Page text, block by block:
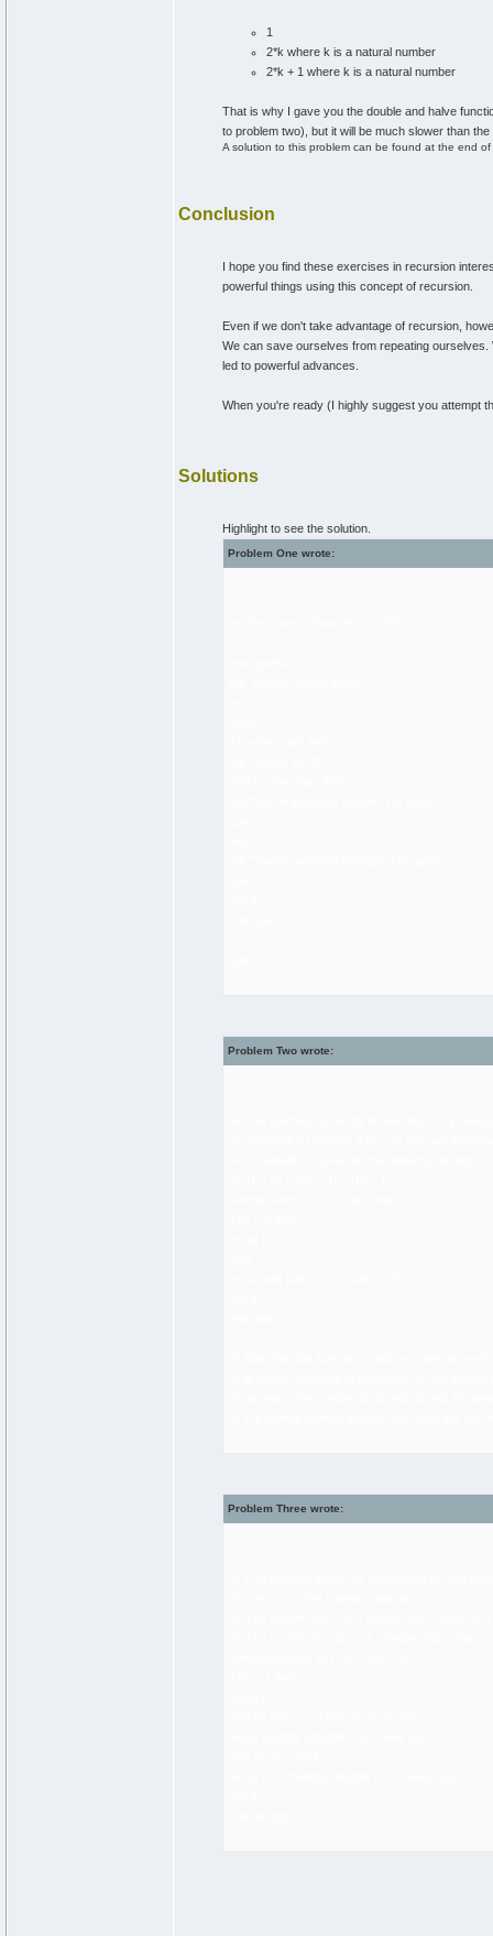
1
2*k where k is a natural number
2*k + 1 where k is a natural number
That is why I gave you the double and halve
to problem two), but it will be much slower than
A solution to this problem can be found at the end
Conclusion
I hope you find these exercises in recursion
powerful things using this concept of recursion.
Even if we don't take advantage of recursion,
We can save ourselves from repeating
led to powerful advances.
When you're ready (I highly suggest you attempt
Solutions
Highlight to see the solution.
Problem One wrote:
Problem Two wrote:
Problem Three wrote: